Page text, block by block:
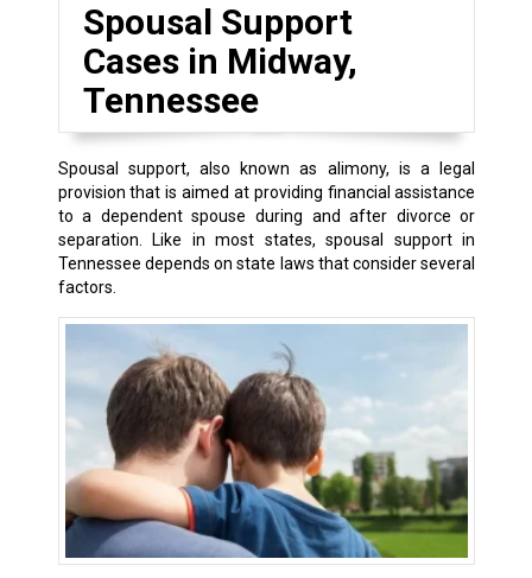
Spousal Support
Cases in Midway,
Tennessee
Spousal support, also known as alimony, is a legal
provision that is aimed at providing financial assistance
to a dependent spouse during and after divorce or
separation. Like in most states, spousal support in
Tennessee depends on state laws that consider several
factors.